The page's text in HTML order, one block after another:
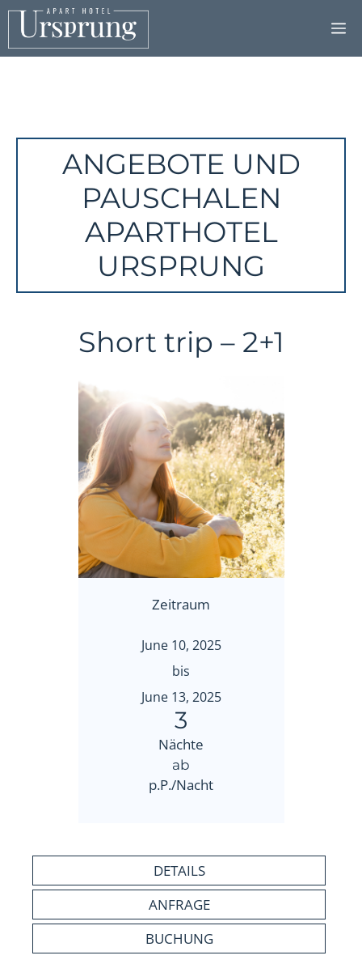
Skip
content
ANGEBOTE UND
PAUSCHALEN
APARTHOTEL
URSPRUNG
Short trip – 2+1
Zeitraum
June 10, 2025
bis
June 13, 2025
3
Nächte
ab
p.P./Nacht
DETAILS
ANFRAGE
BUCHUNG